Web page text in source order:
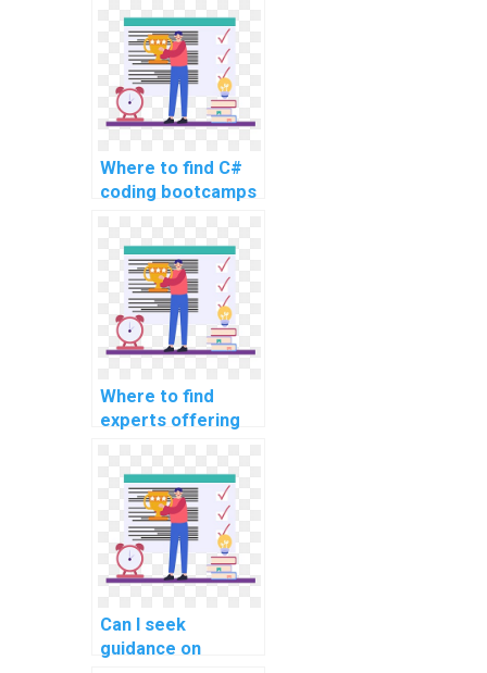
assignment?
Where to find C#
coding bootcamps
intensive learning
and project
assistance?
Where to find
experts offering
code refactoring in
C# programming?
Can I seek
guidance on